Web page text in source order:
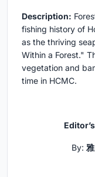
Description:
fishing history of
as the thriving
Within a Forest."
vegetation and
time in HCMC.
By: